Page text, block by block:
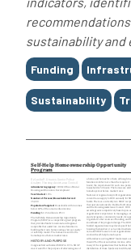
sustainability and
Tags
Funding
Sustainability